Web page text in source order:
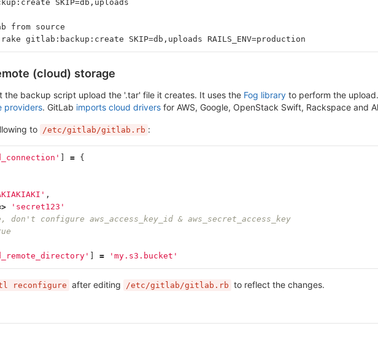
SKIP=db,uploads
from source
gitlab:backup:create SKIP=db,uploads RAILS_ENV=production
(cloud) storage
the backup script upload the '.tar' file it creates. It uses the Fog library to perform the
providers. GitLab imports cloud drivers for AWS, Google, OpenStack Swift, Rackspace and
to /etc/gitlab/gitlab.rb :
=
{
,
'secret123'
configure aws_access_key_id & aws_secret_access_key
= 'my.s3.bucket'
reconfigure after editing /etc/gitlab/gitlab.rb to reflect the changes.